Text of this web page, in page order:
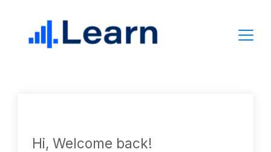
content
Hi, Welcome back!